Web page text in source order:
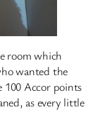
room which
wanted the
100 Accor points
as every little